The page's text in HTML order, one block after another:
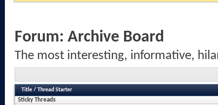
Forum: Archive Board
The most interesting, informative,
Title / Thread Starter
Sticky Threads